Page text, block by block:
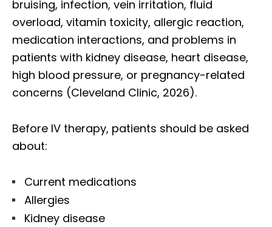
bruising, infection, vein irritation, fluid
overload, vitamin toxicity, allergic reaction,
medication interactions, and problems in
patients with kidney disease, heart disease,
high blood pressure, or pregnancy-related
concerns (Cleveland Clinic, 2026).
Before IV therapy, patients should be asked
about:
Current medications
Allergies
Kidney disease